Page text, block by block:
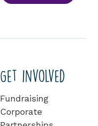
Get involved
Fundraising
Corporate